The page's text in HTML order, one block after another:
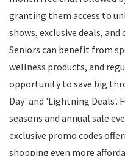
Mobile
Mobile Accessories
Musical Instruments
Office
Online Courses
Perfumes
Personal Care
granting them access to
shows, exclusive deals,
Seniors can benefit from
wellness products, and
opportunity to save big
Day' and 'Lightning Deals'.
seasons and annual sale
exclusive promo codes
shopping even more